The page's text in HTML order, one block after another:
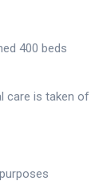
400 beds
care is taken of